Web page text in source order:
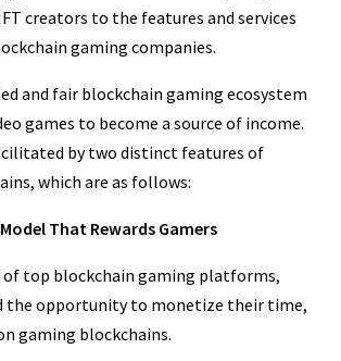
creators to the features and services
gaming companies.
and fair blockchain gaming ecosystem
games to become a source of income.
by two distinct features of
which are as follows:
That Rewards Gamers
top blockchain gaming platforms,
the opportunity to monetize their time,
gaming blockchains.